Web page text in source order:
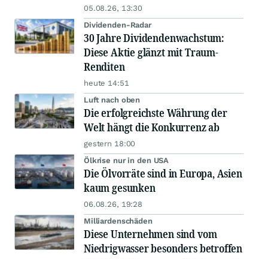
05.08.26, 13:30
Dividenden-Radar
30 Jahre Dividendenwachstum:
Diese Aktie glänzt mit Traum-
Renditen
heute 14:51
Luft nach oben
Die erfolgreichste Währung der
Welt hängt die Konkurrenz ab
gestern 18:00
Ölkrise nur in den USA
Die Ölvorräte sind in Europa, Asien
kaum gesunken
06.08.26, 19:28
Milliardenschäden
Diese Unternehmen sind vom
Niedrigwasser besonders betroffen